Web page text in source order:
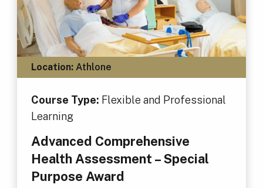
Location:Athlone
Course Type: Flexible and Professional
Learning
Advanced Comprehensive
Health Assessment – Special
Purpose Award